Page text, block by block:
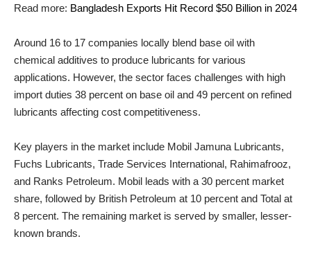
Read more: Bangladesh Exports Hit Record $50 Billion in 2024
Around 16 to 17 companies locally blend base oil with
chemical additives to produce lubricants for various
applications. However, the sector faces challenges with high
import duties 38 percent on base oil and 49 percent on refined
lubricants affecting cost competitiveness.
Key players in the market include Mobil Jamuna Lubricants,
Fuchs Lubricants, Trade Services International, Rahimafrooz,
and Ranks Petroleum. Mobil leads with a 30 percent market
share, followed by British Petroleum at 10 percent and Total at
8 percent. The remaining market is served by smaller, lesser-
known brands.